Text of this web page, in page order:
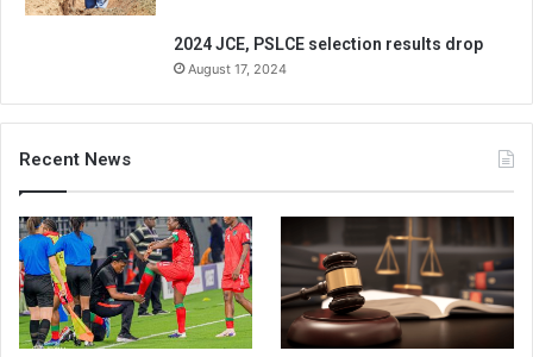
2024 JCE, PSLCE selection results drop
August 17, 2024
Recent News